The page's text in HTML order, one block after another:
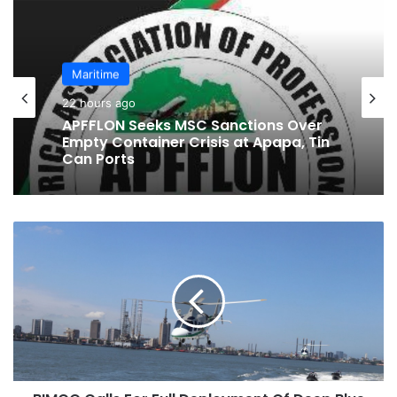
te
bo
ok
ra
m
Maritime
22 hours ago
Maritime
24 hours ago
BluerAfrica Opens Applications For
2026 BOAT Fellowship To Advance
Ocean Literacy
C
a
l
l